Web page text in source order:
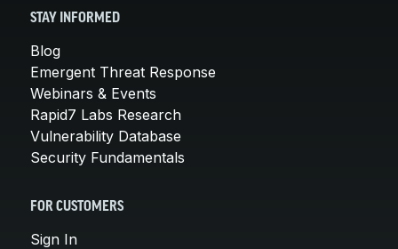
STAY INFORMED
Blog
Emergent Threat Response
Webinars & Events
Rapid7 Labs Research
Vulnerability Database
Security Fundamentals
FOR CUSTOMERS
Sign In